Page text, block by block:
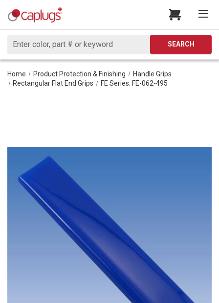
Search
SEARCH
Home Product Protection & Finishing
Handle Grips
Rectangular Flat End Grips
FE Series: FE-062-495